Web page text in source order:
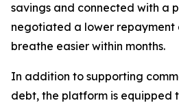
savings and connected with a
negotiated a lower repayment
breathe easier within months.
In addition to supporting
debt, the platform is equipped